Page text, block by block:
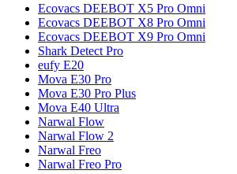
Ecovacs DEEBOT X5 Pro Omni
Ecovacs DEEBOT X8 Pro Omni
Ecovacs DEEBOT X9 Pro Omni
Shark Detect Pro
eufy E20
Mova E30 Pro
Mova E30 Pro Plus
Mova E40 Ultra
Narwal Flow
Narwal Flow 2
Narwal Freo
Narwal Freo Pro